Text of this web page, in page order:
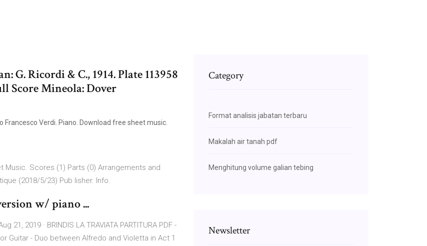
G. Ricordi & C., 1914. Plate 113958
Score Mineola: Dover
Francesco Verdi. Piano. Download free sheet music.
Music. Scores (1) Parts (0) Arrangements and
(2018/5/23) Pub lisher. Info.
w/ piano ...
21, 2019 · BRINDIS LA TRAVIATA PARTITURA PDF -
Guitar - Duo between Alfredo and Violetta in Act 1
Category
Format analisis jabatan terbaru
Makalah air tanah pdf
Menghitung volume galian tebing
Newsletter